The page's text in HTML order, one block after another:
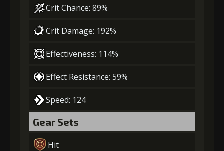
Crit Chance: 89%
Crit Damage: 192%
Effectiveness: 114%
Effect Resistance: 59%
Speed: 124
Gear Sets
Hit